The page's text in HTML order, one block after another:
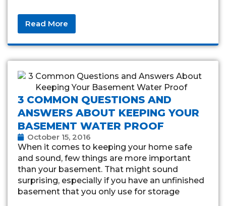
Read More
3 COMMON QUESTIONS AND
ANSWERS ABOUT KEEPING YOUR
BASEMENT WATER PROOF
October 15, 2016
When it comes to keeping your home safe
and sound, few things are more important
than your basement. That might sound
surprising, especially if you have an unfinished
basement that you only use for storage